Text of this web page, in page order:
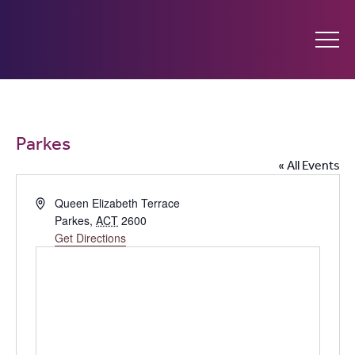
Community
Amplify your event
Contact Us
Parkes
« All Events
AddressQueen Elizabeth Terrace
Parkes, ACT 2600
Get Directions